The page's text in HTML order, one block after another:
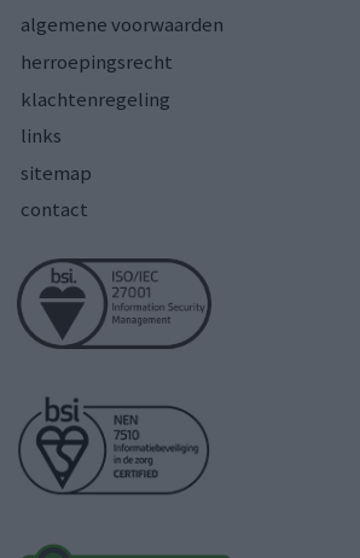
algemene voorwaarden
herroepingsrecht
klachtenregeling
links
sitemap
contact